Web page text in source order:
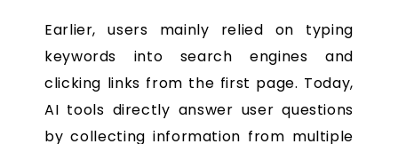
Earlier, users mainly relied on typing
keywords into search engines and
clicking links from the first page. Today,
AI tools directly answer user questions
by collecting information from multiple